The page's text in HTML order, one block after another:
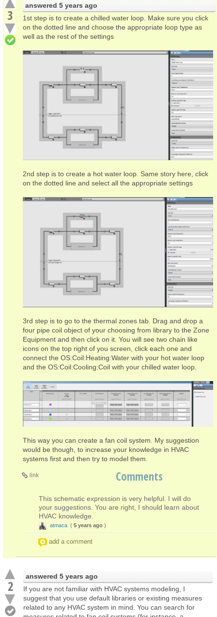
3
answered 5 years ago
1st step is to create a chilled water loop. Make sure you click
on the dotted line and choose the appropriate loop type as
well as the rest of the settings
2nd step is to create a hot water loop. Same story here, click
on the dotted line and select all the appropriate settings
3rd step is to go to the thermal zones tab. Drag and drop a
four pipe coil object of your choosing from library to the Zone
Equipment and then click on it. You will see two chain like
icons on the top right of you screen, click each one and
connect the OS:Coil:Heating:Water with your hot water loop
and the OS:Coil:Cooling:Coil with your chilled water loop.
This way you can create a fan coil system. My suggestion
would be though, to increase your knowledge in HVAC
systems first and then try to model them.
link Comments
This schematic expression is very helpful. I will do
your suggestions. You are right, I should learn about
HVAC knowledge.
atmaca ( 5 years ago )
add a comment
2
answered 5 years ago
If you are not familiar with HVAC systems modeling, I
suggest that you use default libraries or existing measures
related to any HVAC system in mind. You can search for